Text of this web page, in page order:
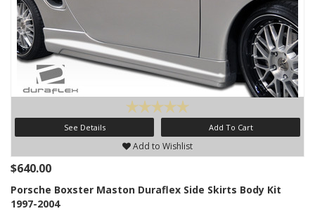
See Details Add To Cart
Add to Wishlist
$640.00
Porsche Boxster Maston Duraflex Side Skirts Body Kit
1997-2004